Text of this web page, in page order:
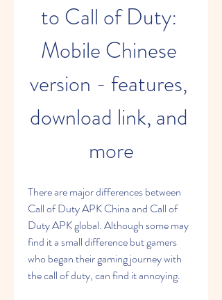
to Call of Duty:
Mobile Chinese
version - features,
download link, and
more
There are major differences between
Call of Duty APK China and Call of
Duty APK global. Although some may
find it a small difference but gamers
who began their gaming journey with
the call of duty, can find it annoying.